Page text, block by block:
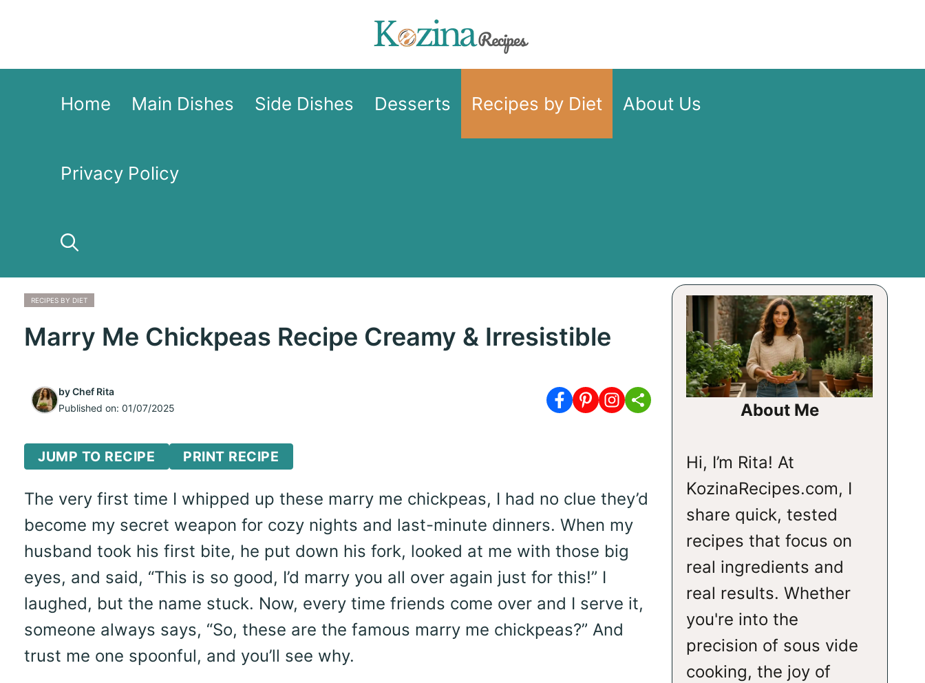
content
Home Main Dishes Side Dishes Desserts Recipes by Diet About Us
Privacy Policy
RECIPES BY DIET
Marry Me Chickpeas Recipe Creamy & Irresistible
byChef Rita
Published on: 01/07/2025
JUMP TO RECIPE PRINT RECIPE
The very first time I whipped up these marry me chickpeas, I had no clue they’d
become my secret weapon for cozy nights and last-minute dinners. When my
husband took his first bite, he put down his fork, looked at me with those big
eyes, and said, “This is so good, I’d marry you all over again just for this!” I
laughed, but the name stuck. Now, every time friends come over and I serve it,
someone always says, “So, these are the famous marry me chickpeas?” And
trust me one spoonful, and you’ll see why.
About Me
Hi, I’m Rita! At
KozinaRecipes.com, I
share quick, tested
recipes that focus on
real ingredients and
real results. Whether
you're into the
precision of sous vide
cooking, the joy of